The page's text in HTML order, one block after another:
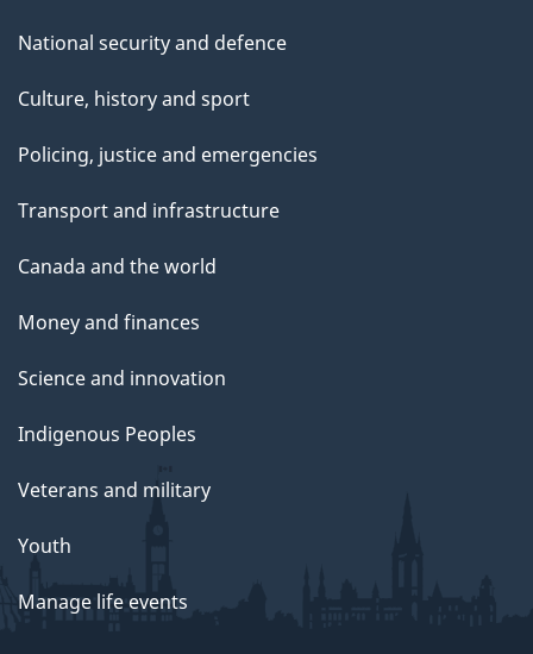
National security and defence
Culture, history and sport
Policing, justice and emergencies
Transport and infrastructure
Canada and the world
Money and finances
Science and innovation
Indigenous Peoples
Veterans and military
Youth
Manage life events